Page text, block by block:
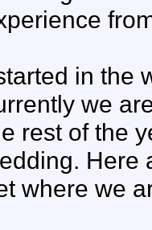
in the
we
rest of the
Here
where we